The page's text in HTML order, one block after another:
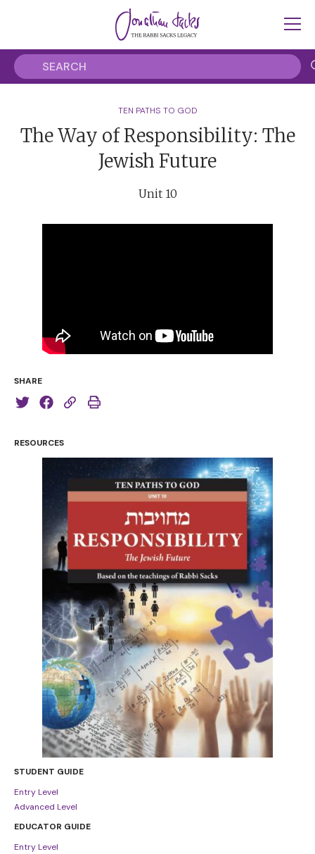
TEN PATHS TO GOD
The Way of Responsibility: The
Jewish Future
Unit 10
SHARE
RESOURCES
STUDENT GUIDE
Entry Level
Advanced Level
EDUCATOR GUIDE
Entry Level